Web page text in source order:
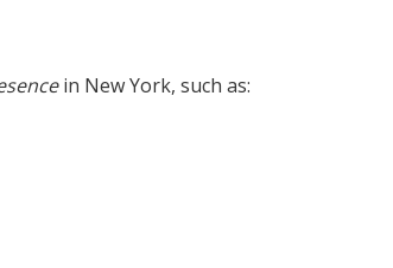
in New York, such as: